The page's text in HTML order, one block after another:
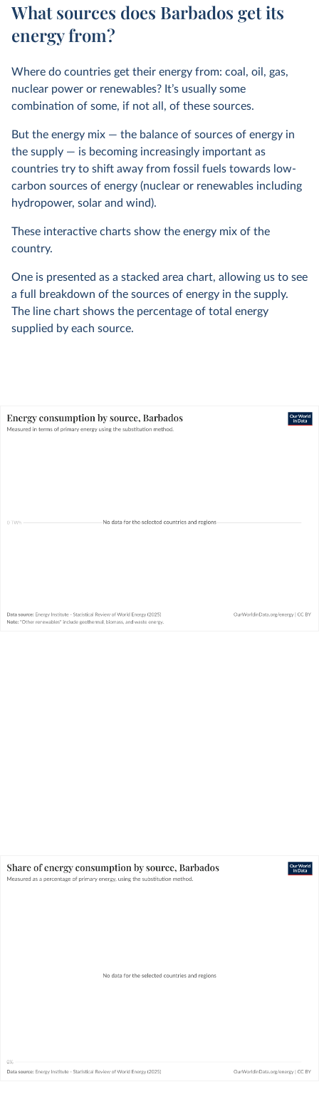
What sources does Barbados get its
energy from?
Where do countries get their energy from: coal, oil, gas,
nuclear power or renewables? It’s usually some
combination of some, if not all, of these sources.
But the energy mix — the balance of sources of energy in
the supply — is becoming increasingly important as
countries try to shift away from fossil fuels towards low-
carbon sources of energy (nuclear or renewables including
hydropower, solar and wind).
These interactive charts show the energy mix of the
country.
One is presented as a stacked area chart, allowing us to see
a full breakdown of the sources of energy in the supply.
The line chart shows the percentage of total energy
supplied by each source.